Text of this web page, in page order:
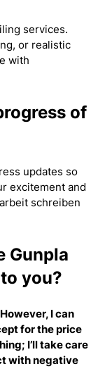
services.
or realistic
with
of
updates so
excitement and
schreiben
Gunpla
you?
I can
for the price
I’ll take care
withnegative